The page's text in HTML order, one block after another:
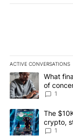
ACTIVE CONVERSATIONS
The following is a
A trending article
What
of
1
A trending article
The
crypto,
8
1